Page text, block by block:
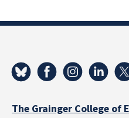
The Grainger College of